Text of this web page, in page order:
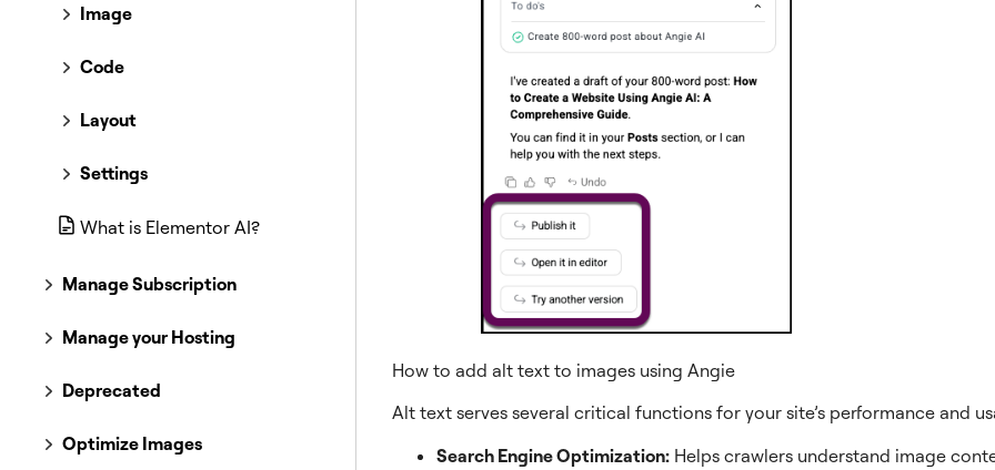
Image
Code
Layout
Settings
What is Elementor AI?
Manage Subscription
Manage your Hosting
Deprecated
Optimize Images
How to add alt text to images using Angie
Alt text serves several critical functions for your site’s performance and
Search Engine Optimization: Helps crawlers understand image